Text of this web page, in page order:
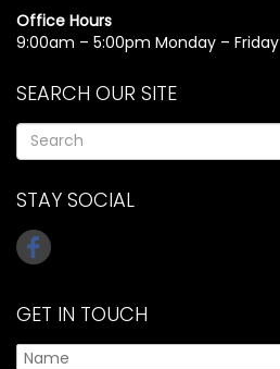
Office Hours
9:00am – 5:00pm Monday – Friday
SEARCH OUR SITE
STAY SOCIAL
GET IN TOUCH